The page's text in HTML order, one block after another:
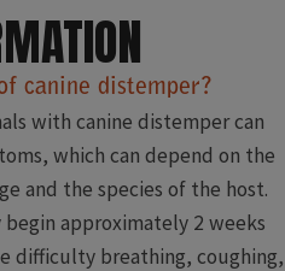
canine distemper?
with canine distemper can
which can depend on the
and the species of the host.
approximately 2 weeks
difficulty breathing, coughing,